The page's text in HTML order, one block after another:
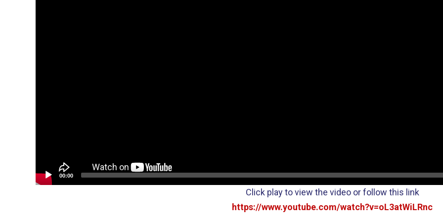
00:00
Click play to view the video or follow this link
https://www.youtube.com/watch?v=oL3atWiLRnc